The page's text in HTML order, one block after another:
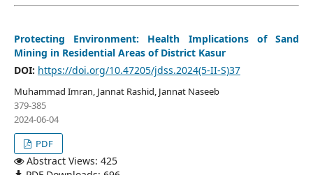
Protecting Environment: Health Implications of Sand
Mining in Residential Areas of District Kasur
DOI: https://doi.org/10.47205/jdss.2024(5-II-S)37
Muhammad Imran, Jannat Rashid, Jannat Naseeb
379-385
2024-06-04
PDF
Abstract Views: 425